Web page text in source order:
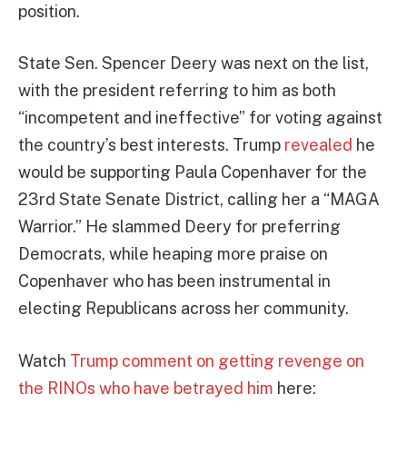
position.
State Sen. Spencer Deery was next on the list,
with the president referring to him as both
“incompetent and ineffective” for voting against
the country’s best interests. Trump revealed he
would be supporting Paula Copenhaver for the
23rd State Senate District, calling her a “MAGA
Warrior.” He slammed Deery for preferring
Democrats, while heaping more praise on
Copenhaver who has been instrumental in
electing Republicans across her community.
Watch Trump comment on getting revenge on
the RINOs who have betrayed him here: